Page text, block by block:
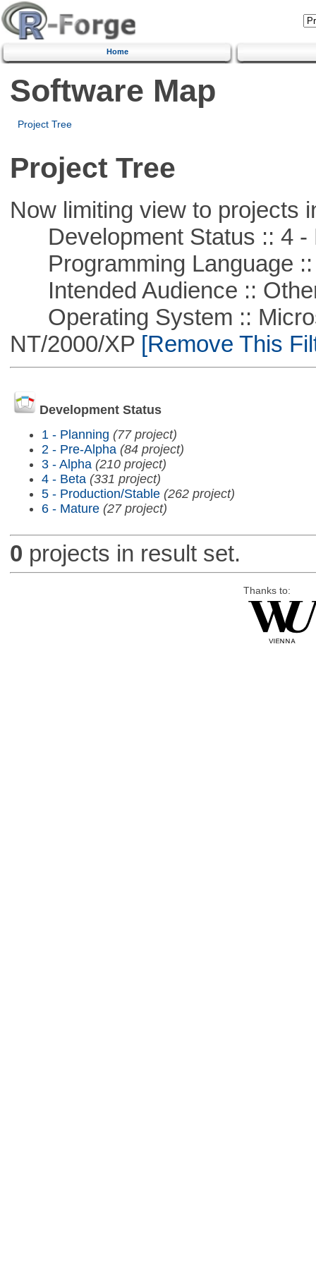
Home
Software Map
Project Tree
Project Tree
Now limiting view to projects
Development Status :: 4 -
Programming Language ::
Intended Audience ::
Operating System ::
NT/2000/XP[Remove This
Development Status
1 - Planning (77 project)
2 - Pre-Alpha (84 project)
3 - Alpha (210 project)
4 - Beta (331 project)
5 - Production/Stable (262 project)
6 - Mature (27 project)
0 projects in result set.
Thanks to: